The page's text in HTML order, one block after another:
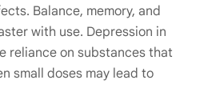
Balance, memory, and
with use. Depression in
reliance on substances that
small doses may lead to